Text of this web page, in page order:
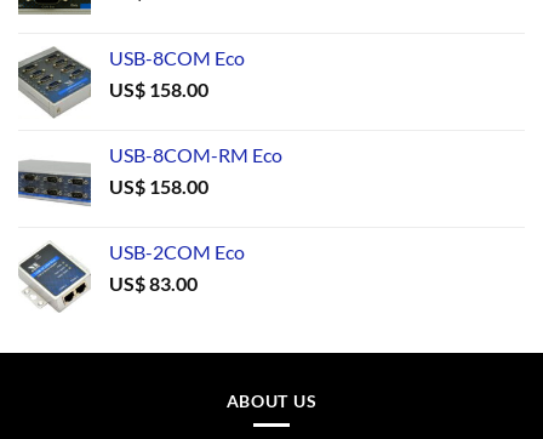
USB-8COM Eco
US$ 158.00
USB-8COM-RM Eco
US$ 158.00
USB-2COM Eco
US$83.00
ABOUT US